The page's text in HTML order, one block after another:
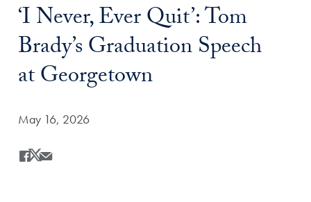
Title:
‘I Never, Ever Quit’: Tom
Brady’s Graduation Speech
at Georgetown
Date Published:
May 16, 2026
Share
Share this on Facebook
Share this on X
Share this by Email